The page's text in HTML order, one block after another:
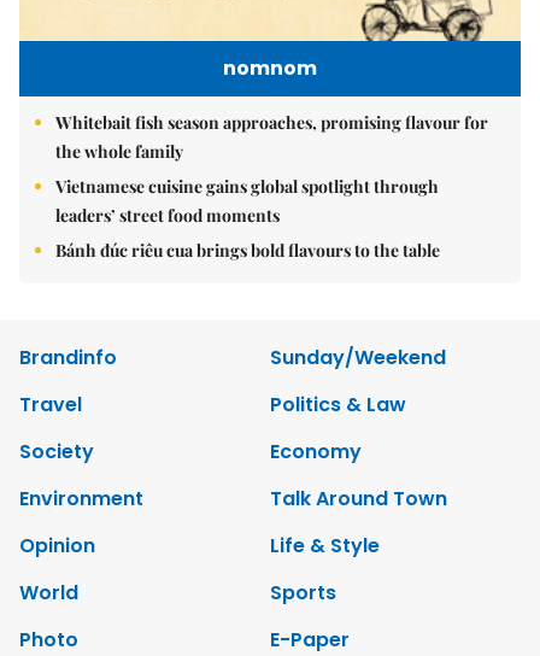
nomnom
Whitebait fish season approaches, promising flavour for
the whole family
Vietnamese cuisine gains global spotlight through
leaders’ street food moments
Bánh đúc riêu cua brings bold flavours to the table
Brandinfo
Sunday/Weekend
Travel
Politics & Law
Society
Economy
Environment
Talk Around Town
Opinion
Life & Style
World
Sports
Photo
E-Paper